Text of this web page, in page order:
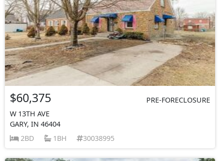
$60,375
PRE-FORECLOSURE
W 13TH AVE
GARY, IN 46404
2BD
1BH 30038995